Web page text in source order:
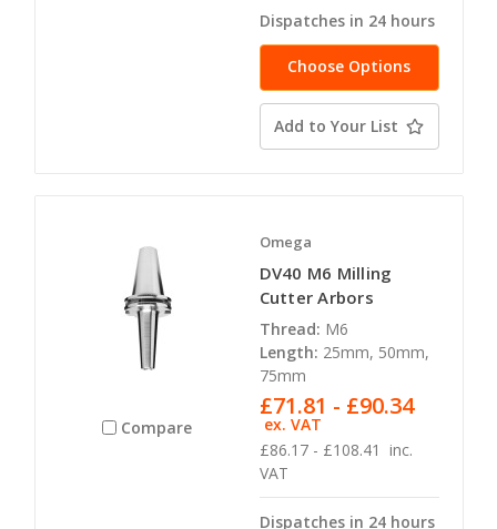
Dispatches in 24 hours
Choose Options
Add to Your List
Compare
Omega
DV40 M6 Milling
Cutter Arbors
Thread: M6
Length: 25mm, 50mm,
75mm
£86.17 - £108.41
inc.
VAT
£71.81 - £90.34
ex. VAT
Dispatches in 24 hours